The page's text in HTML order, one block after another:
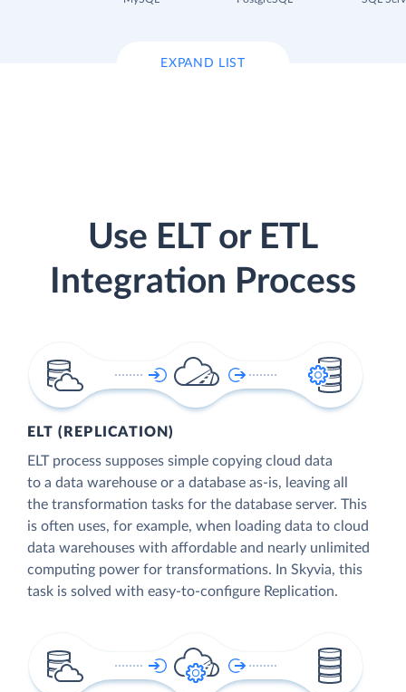
EXPAND LIST
Use ELT or ETL
Integration Process
ELT (REPLICATION)
ELT process supposes simple copying cloud data
to a data warehouse or a database as-is, leaving all
the transformation tasks for the database server. This
is often uses, for example, when loading data to cloud
data warehouses with affordable and nearly unlimited
computing power for transformations. In Skyvia, this
task is solved with easy-to-configure Replication.